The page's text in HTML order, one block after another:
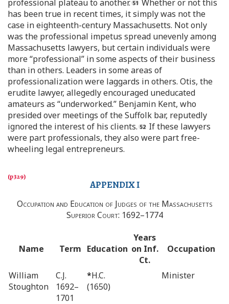
professional plateau to another.
Whether or not this
has been true in recent times, it simply was not the
case in eighteenth-century Massachusetts. Not only
was the professional impetus spread unevenly among
Massachusetts lawyers, but certain individuals were
more “professional” in some aspects of their business
than in others. Leaders in some areas of
professionalization were laggards in others. Otis, the
erudite lawyer, allegedly encouraged uneducated
amateurs as “underworked.” Benjamin Kent, who
presided over meetings of the Suffolk bar, reputedly
ignored the interest of his clients.
If these lawyers
were part professionals, they also were part free-
wheeling legal entrepreneurs.
APPENDIX I
Occupation and Education of Judges of the Massachusetts
Superior Court: 1692–1774
Name Term Education
Years
on Inf.
Ct.
Occupation
William
Stoughton
C.J.
1692–
1701
*H.C.
(1650)
Minister